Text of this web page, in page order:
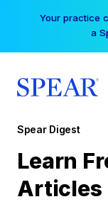
Your practice
a
Spear Digest
Learn
Articles